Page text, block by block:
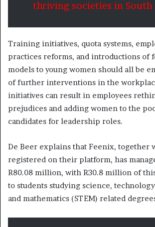
thriving societies in South
Training initiatives, quota systems,
practices reforms, and introductions of
models to young women should all be
of further interventions in the
initiatives can result in employees
prejudices and adding women to the
candidates for leadership roles.
De Beer explains that Feenix, together
registered on their platform, has
R80.08 million, with R30.8 million of
to students studying science,
and mathematics (STEM) related